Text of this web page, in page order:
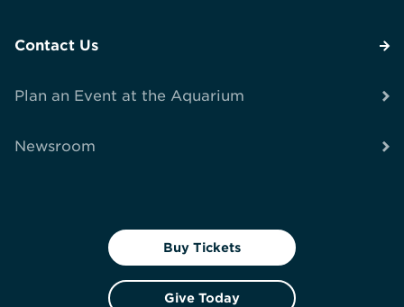
Contact Us
Plan an Event at the Aquarium
Newsroom
Buy Tickets
Give Today